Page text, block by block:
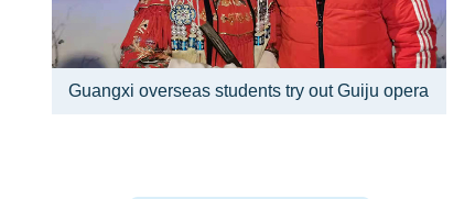
Guangxi overseas students try out Guiju opera